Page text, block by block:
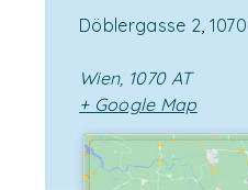
Döblergasse 2,
Wien, 1070 AT
+ Google Map